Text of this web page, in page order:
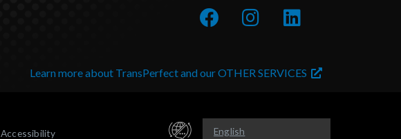
Learn more about TransPerfect and our OTHER SERVICES
Accessibility English